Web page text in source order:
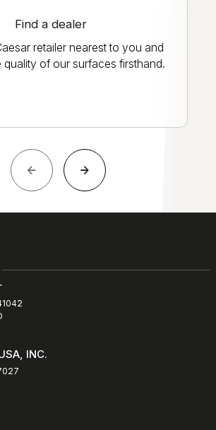
Find a dealer
retailer nearest to you and
quality of our surfaces firsthand.
INC.